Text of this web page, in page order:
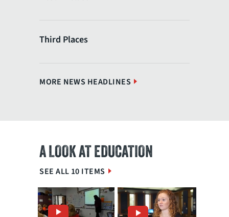
Third Places
MORE NEWS HEADLINES
A LOOK AT EDUCATION
SEE ALL 10 ITEMS